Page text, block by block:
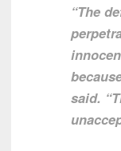
“The
said.